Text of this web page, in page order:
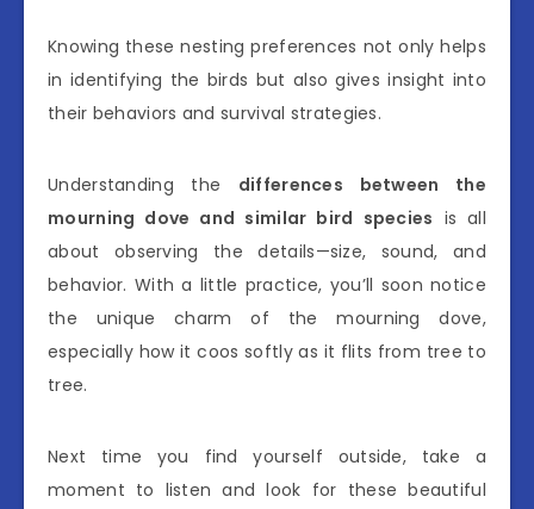
Knowing these nesting preferences not only helps
in identifying the birds but also gives insight into
their behaviors and survival strategies.
Understanding the differences between the
mourning dove and similar bird species is all
about observing the details—size, sound, and
behavior. With a little practice, you’ll soon notice
the unique charm of the mourning dove,
especially how it coos softly as it flits from tree to
tree.
Next time you find yourself outside, take a
moment to listen and look for these beautiful